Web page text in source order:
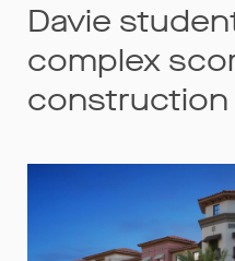
Davie
complex
construction